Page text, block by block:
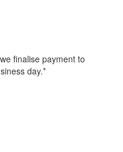
finalise payment to
day.*